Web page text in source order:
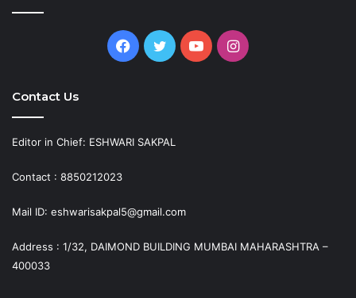
Facebook
TwitterYouTubeInstagram
Contact Us
Editor in Chief: ESHWARI SAKPAL
Contact : 8850212023
Mail ID: eshwarisakpal5@gmail.com
Address : 1/32, DAIMOND BUILDING MUMBAI MAHARASHTRA –
400033